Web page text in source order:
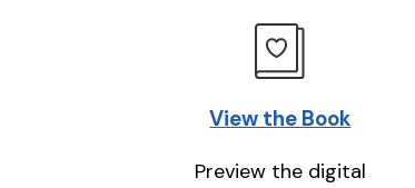
View the Book
Preview the digital